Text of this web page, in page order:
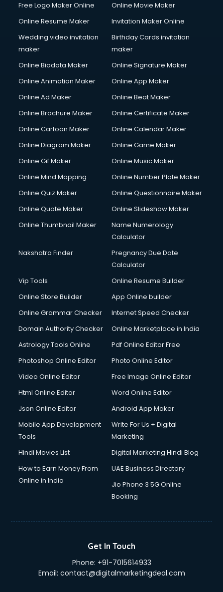
Free Logo Maker Online
Online Movie Maker
Online Resume Maker
Invitation Maker Online
Wedding video invitation
maker
Birthday Cards invitation
maker
Online Biodata Maker
Online Signature Maker
Online Animation Maker
Online App Maker
Online Ad Maker
Online Beat Maker
Online Brochure Maker
Online Certificate Maker
Online Cartoon Maker
Online Calendar Maker
Online Diagram Maker
Online Game Maker
Online Gif Maker
Online Music Maker
Online Mind Mapping
Online Number Plate Maker
Online Quiz Maker
Online Questionnaire Maker
Online Quote Maker
Online Slideshow Maker
Online Thumbnail Maker
Name Numerology
Calculator
Nakshatra Finder
Pregnancy Due Date
Calculator
Vip Tools
Online Resume Builder
Online Store Builder
App Online builder
Online Grammar Checker
Internet Speed Checker
Domain Authority Checker
Online Marketplace in India
Astrology Tools Online
Pdf Online Editor Free
Photoshop Online Editor
Photo Online Editor
Video Online Editor
Free Image Online Editor
Html Online Editor
Word Online Editor
Json Online Editor
Android App Maker
Mobile App Development
Tools
Write For Us + Digital
Marketing
Hindi Movies List
Digital Marketing Hindi Blog
How to Earn Money From
Online in India
UAE Business Directory
Jio Phone 3 5G Online
Booking
Get In Touch
Phone: +91-7015614933
Email: contact@digitalmarketingdeal.com